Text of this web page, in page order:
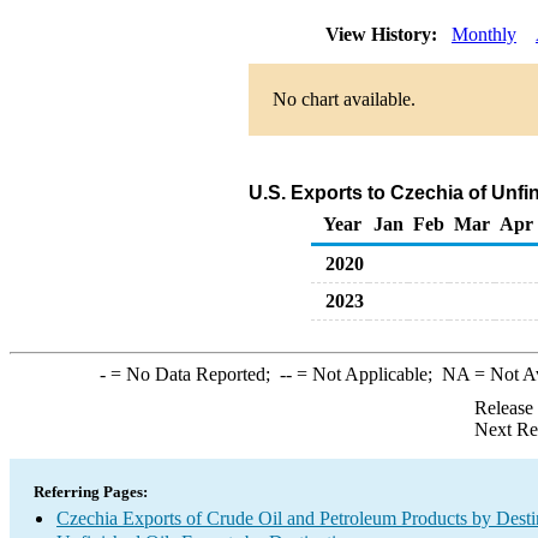
View History: Monthly
No chart available.
U.S. Exports to Czechia of
Year
Jan Feb Mar Apr
2020
2023
-= No Data Reported; --= Not Applicable; NA = Not
Next
Referring Pages:
Czechia Exports of Crude Oil and Petroleum Products by